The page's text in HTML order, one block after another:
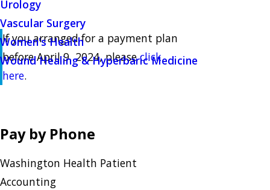
Urology
Vascular Surgery
Women's Health
Wound Healing & Hyperbaric Medicine
If you arranged for a payment plan
before April 9, 2024, pleaseclick
here.
Pay by Phone
Washington Health Patient
Accounting